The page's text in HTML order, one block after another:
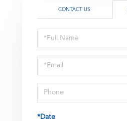
CONTACT US
Schedule
a
Visit
*Date